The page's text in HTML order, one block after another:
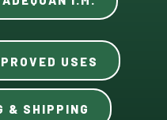
USES
& SHIPPING